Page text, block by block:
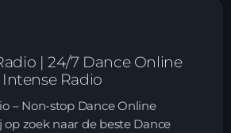
| 24/7 Dance Online
Radio
– Non-stop Dance Online
op zoek naar de beste Dance